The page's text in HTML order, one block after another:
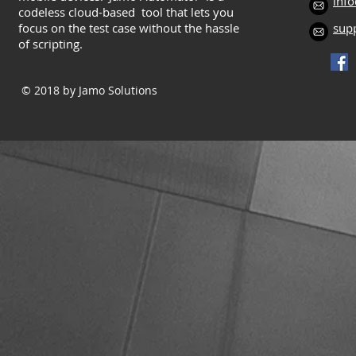
codeless cloud-based tool that lets you
focus on the test case without the hassle
of scripting.
© 2018by Jamo Solutions